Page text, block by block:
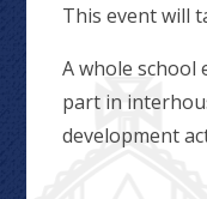
This event will
A whole
part in
development